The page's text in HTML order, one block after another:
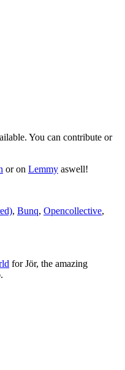
You can contribute or
or on Lemmy aswell!
, Bunq, Opencollective,
for Jör, the amazing